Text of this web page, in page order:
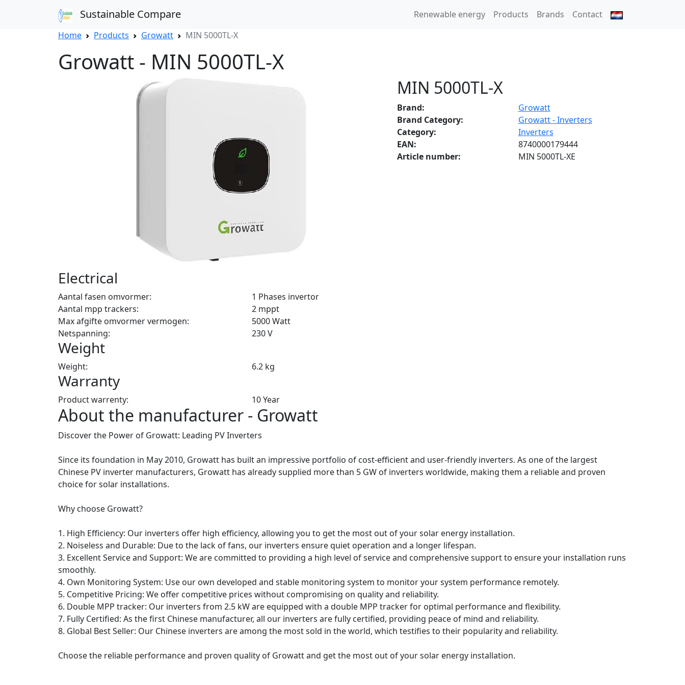
Sustainable Compare Renewable energy Products Brands
Contact
Home
Products Growatt MIN 5000TL-X
Growatt - MIN 5000TL-X
MIN 5000TL-X
Brand:
Growatt
Brand Category:
Growatt - Inverters
Category:
Inverters
EAN:
8740000179444
Article number:
MIN 5000TL-XE
Electrical
Aantal fasen omvormer:
1 Phases invertor
Aantal mpp trackers:
2 mppt
Max afgifte omvormer vermogen:
5000 Watt
Netspanning:
230 V
Weight
Weight: 6.2 kg
Warranty
Product warrenty: 10 Year
About the manufacturer - Growatt
Discover the Power of Growatt: Leading PV Inverters
Since its foundation in May 2010, Growatt has built an impressive portfolio of cost-efficient and user-friendly inverters. As one of the largest
Chinese PV inverter manufacturers, Growatt has already supplied more than 5 GW of inverters worldwide, making them a reliable and proven
choice for solar installations.
Why choose Growatt?
1. High Efficiency: Our inverters offer high efficiency, allowing you to get the most out of your solar energy installation.
2. Noiseless and Durable: Due to the lack of fans, our inverters ensure quiet operation and a longer lifespan.
3. Excellent Service and Support: We are committed to providing a high level of service and comprehensive support to ensure your installation runs
smoothly.
4. Own Monitoring System: Use our own developed and stable monitoring system to monitor your system performance remotely.
5. Competitive Pricing: We offer competitive prices without compromising on quality and reliability.
6. Double MPP tracker: Our inverters from 2.5 kW are equipped with a double MPP tracker for optimal performance and flexibility.
7. Fully Certified: As the first Chinese manufacturer, all our inverters are fully certified, providing peace of mind and reliability.
8. Global Best Seller: Our Chinese inverters are among the most sold in the world, which testifies to their popularity and reliability.
Choose the reliable performance and proven quality of Growatt and get the most out of your solar energy installation.